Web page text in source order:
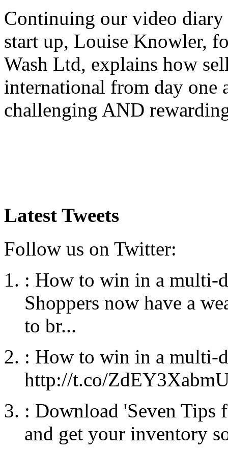
Continuing our video
start up, Louise Knowler,
Wash Ltd, explains how
international from day one
challenging AND
Latest Tweets
Follow us on Twitter:
: How to win in a multi-
Shoppers now have a
to br...
: How to win in a multi-
http://t.co/
: Download 'Seven Tips
and get your inventory